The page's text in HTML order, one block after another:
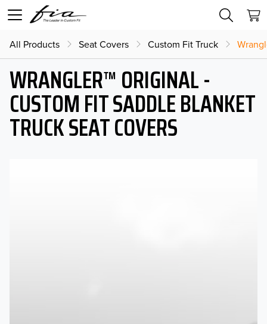
All Products Seat Covers Custom Fit Truck
WRANGLER™ ORIGINAL -
CUSTOM FIT SADDLE BLANKET
TRUCK SEAT COVERS